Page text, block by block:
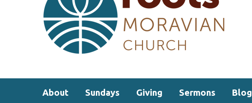
About Sundays Giving Sermons Blog